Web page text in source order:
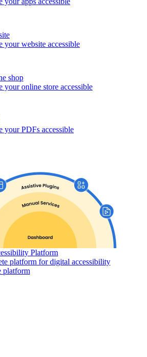
your website accessible
shop
your online store accessible
your PDFs accessible
Platform
platform for digital accessibility
platform